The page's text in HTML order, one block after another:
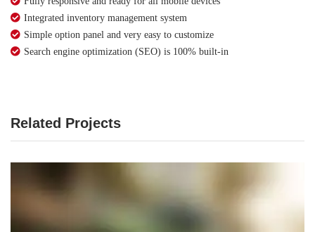
Integrated inventory management system
Simple option panel and very easy to customize
Search engine optimization (SEO) is 100% built-in
Related Projects